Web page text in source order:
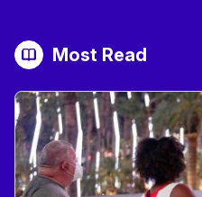
Most Read